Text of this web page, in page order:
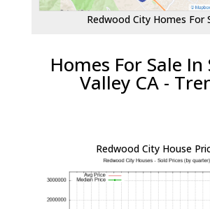
Redwood City Homes For
Homes For Sale In
Valley CA -
Redwood City House